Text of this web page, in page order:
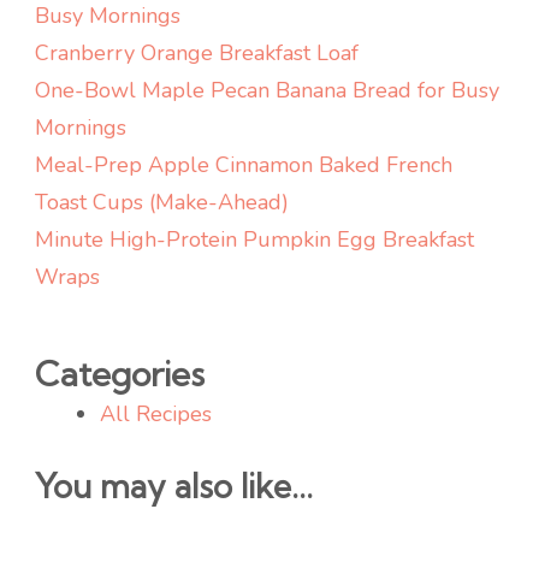
Busy Mornings
Cranberry Orange Breakfast Loaf
One-Bowl Maple Pecan Banana Bread for Busy
Mornings
Meal-Prep Apple Cinnamon Baked French
Toast Cups (Make-Ahead)
Minute High-Protein Pumpkin Egg Breakfast
Wraps
Categories
All Recipes
You may also like...